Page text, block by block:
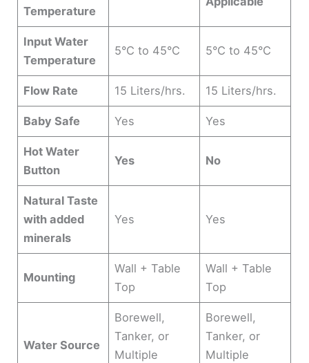
Temperature
Input Water
Temperature
5°C to 45°C 5°C to 45°C
Flow Rate 15 Liters/hrs. 15 Liters/hrs.
Baby Safe Yes Yes
Hot Water
Button
Yes No
Natural Taste
with added
minerals
Yes Yes
Mounting
Wall + Table
Top
Wall + Table
Top
Water Source
Borewell,
Tanker, or
Multiple
Borewell,
Tanker, or
Multiple